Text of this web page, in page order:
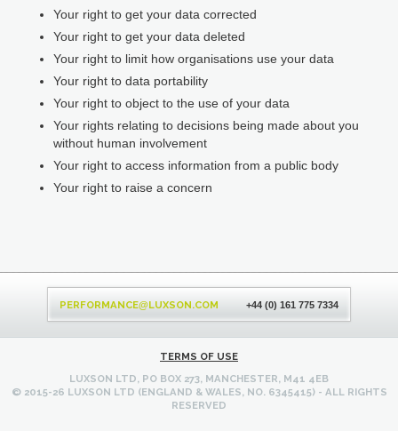
Your right to get your data corrected
Your right to get your data deleted
Your right to limit how organisations use your data
Your right to data portability
Your right to object to the use of your data
Your rights relating to decisions being made about you
without human involvement
Your right to access information from a public body
Your right to raise a concern
PERFORMANCE@LUXSON.COM +44 (0) 161 775 7334
TERMS OF USE
LUXSON LTD, PO BOX 273, MANCHESTER, M41 4EB
© 2015-26 LUXSON LTD (ENGLAND & WALES, NO. 6345415) - ALL RIGHTS
RESERVED